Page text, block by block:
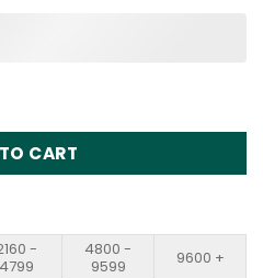
Disposable Vape
CART
-
4799
4800 -
9599
9600 +